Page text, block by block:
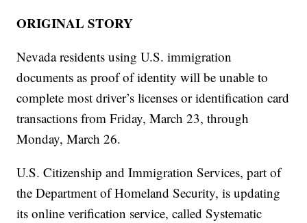
ORIGINAL STORY
Nevada residents using U.S. immigration
documents as proof of identity will be unable to
complete most driver’s licenses or identification card
transactions from Friday, March 23, through
Monday, March 26.
U.S. Citizenship and Immigration Services, part of
the Department of Homeland Security, is updating
its online verification service, called Systematic